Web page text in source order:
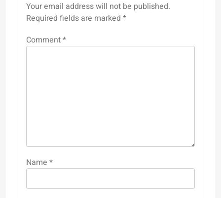
Your email address will not be published.
Required fields are marked *
Comment*
Name *